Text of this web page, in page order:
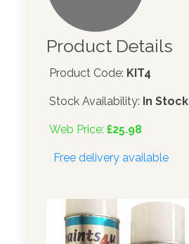
Product Details
Product Code: KIT4
Stock Availability: In Stock
Web Price: £25.98
Free delivery available